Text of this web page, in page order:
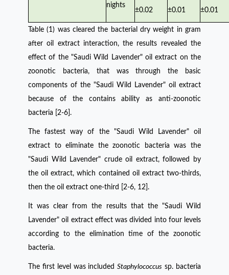
nights
±0.02 ±0.01 ±0.01
Table (1) was cleared the bacterial dry weight in gram
after oil extract interaction, the results revealed the
effect of the "Saudi Wild Lavender" oil extract on the
zoonotic bacteria, that was through the basic
components of the "Saudi Wild Lavender" oil extract
because of the contains ability as anti-zoonotic
bacteria [2-6].
The fastest way of the "Saudi Wild Lavender" oil
extract to eliminate the zoonotic bacteria was the
"Saudi Wild Lavender" crude oil extract, followed by
the oil extract, which contained oil extract two-thirds,
then the oil extract one-third [2-6, 12].
It was clear from the results that the "Saudi Wild
Lavender" oil extract effect was divided into four levels
according to the elimination time of the zoonotic
bacteria.
The first level was includedStaphylococcus sp. bacteria